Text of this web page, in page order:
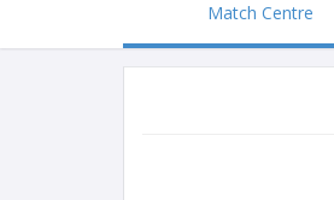
Match Centre